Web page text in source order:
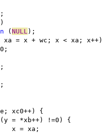
)
(NULL );
xa = x + wc; x < xa; x++)
xc0++) {
= *xb++) !=0) {
			x = xa;